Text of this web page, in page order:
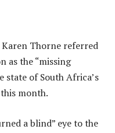
Thorne referred
as the “missing
state of South Africa’s
month.
a blind” eye to the